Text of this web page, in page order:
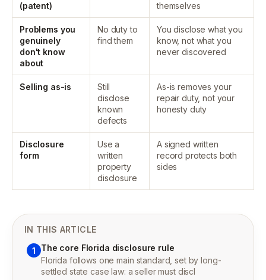
(patent)
themselves
Problems you
genuinely
don't know
about
No duty to
find them
You disclose what you
know, not what you
never discovered
Selling as-is
Still
disclose
known
defects
As-is removes your
repair duty, not your
honesty duty
Disclosure
form
Use a
written
property
disclosure
A signed written
record protects both
sides
IN THIS ARTICLE
1
The core Florida disclosure rule
Florida follows one main standard, set by long-
settled state case law: a seller must discl